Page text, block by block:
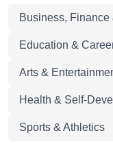
Business, Finance
Education &
Arts &
Health & Self-
Sports & Athletics